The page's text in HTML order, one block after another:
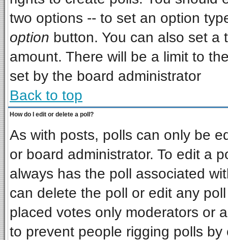
two options -- to set an option
option button. You can also set a
amount. There will be a limit to
set by the board administrator
Back to top
How do I edit or delete a poll?
As with posts, polls can only be
or board administrator. To edit a
always has the poll associated
can delete the poll or edit any
placed votes only moderators or
to prevent people rigging polls